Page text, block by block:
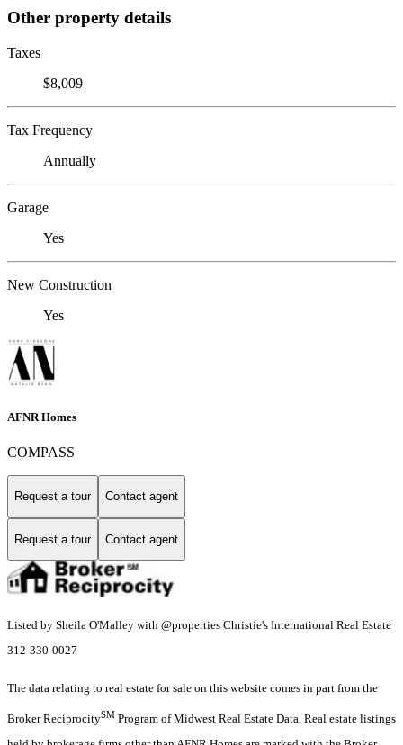
Other property details
Taxes
$8,009
Tax Frequency
Annually
Garage
Yes
New Construction
Yes
AFNR Homes
COMPASS
Request a tour Contact agent
Request a tour Contact agent
Listed by Sheila O'Malley with @properties Christie's International Real Estate
312-330-0027
The data relating to real estate for sale on this website comes in part from the
Broker ReciprocitySM Program of Midwest Real Estate Data. Real estate listings